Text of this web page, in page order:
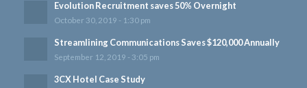
Evolution Recruitment saves 50% Overnight
October 30, 2019 - 1:30 pm
Streamlining Communications Saves $120,000 Annually
September 12, 2019 - 3:05 pm
3CX Hotel Case Study